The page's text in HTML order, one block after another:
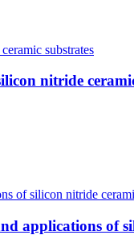
nitride
applications of